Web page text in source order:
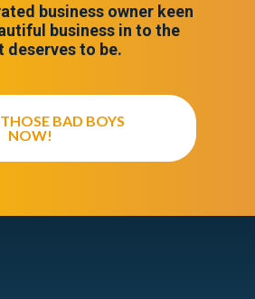
business owner keen
business in to the
deserves to be.
BAD BOYS
NOW!